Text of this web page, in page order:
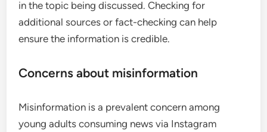
in the topic being discussed. Checking for
additional sources or fact-checking can help
ensure the information is credible.
Concerns about misinformation
Misinformation is a prevalent concern among
young adults consuming news via Instagram